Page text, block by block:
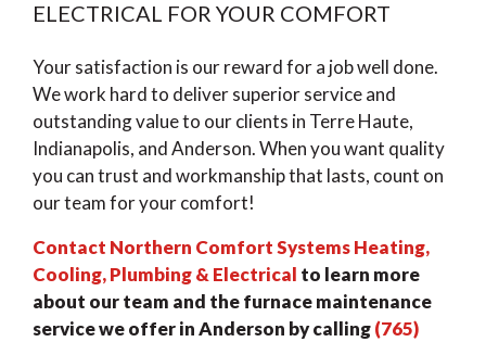
ELECTRICAL FOR YOUR COMFORT
Your satisfaction is our reward for a job well done.
We work hard to deliver superior service and
outstanding value to our clients in Terre Haute,
Indianapolis, and Anderson. When you want quality
you can trust and workmanship that lasts, count on
our team for your comfort!
Contact Northern Comfort Systems Heating,
Cooling, Plumbing & Electrical to learn more
about our team and the furnace maintenance
service we offer in Anderson by calling(765)